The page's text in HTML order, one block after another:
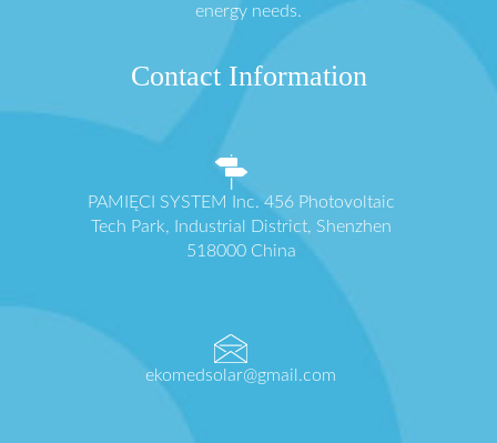
energy needs.
Contact Information
PAMIĘCI SYSTEM Inc. 456 Photovoltaic
Tech Park, Industrial District, Shenzhen
518000 China
ekomedsolar@gmail.com